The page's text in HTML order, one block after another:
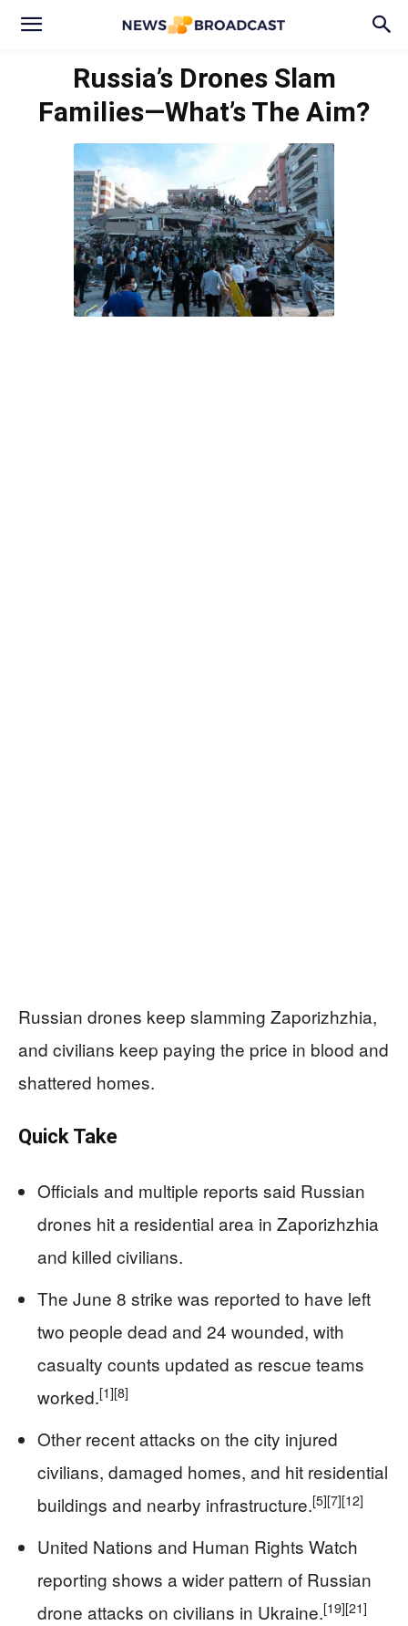
Russia’s Drones Slam
Families—What’s The Aim?
Russian drones keep slamming Zaporizhzhia,
and civilians keep paying the price in blood and
shattered homes.
Quick Take
Officials and multiple reports said Russian
drones hit a residential area in Zaporizhzhia
and killed civilians.
The June 8 strike was reported to have left
two people dead and 24 wounded, with
casualty counts updated as rescue teams
worked.[1][8]
Other recent attacks on the city injured
civilians, damaged homes, and hit residential
buildings and nearby infrastructure.[5][7][12]
United Nations and Human Rights Watch
reporting shows a wider pattern of Russian
drone attacks on civilians in Ukraine.[19][21]